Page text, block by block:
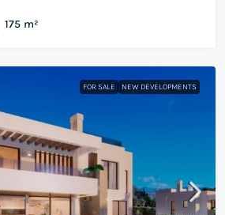
175 m²
FOR SALE NEW DEVELOPMENTS